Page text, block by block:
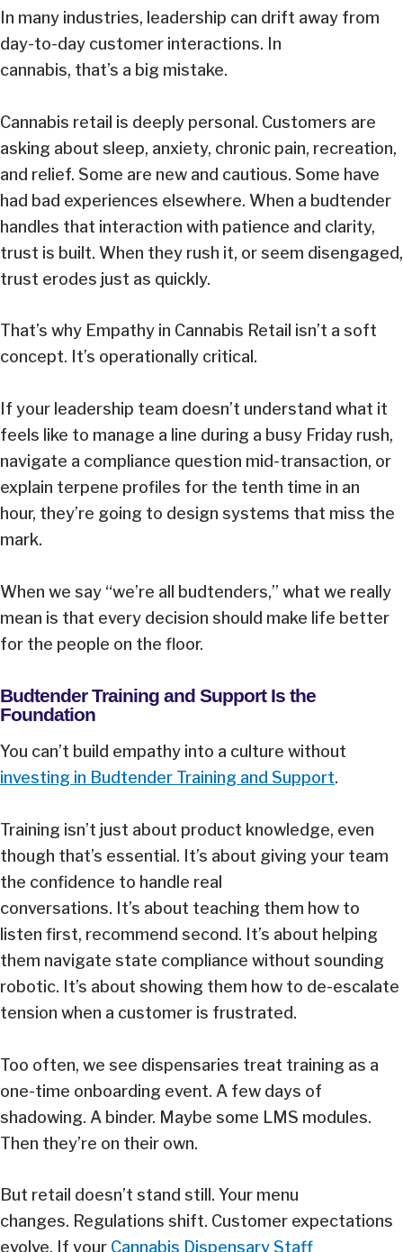
In many industries, leadership can drift away from
day-to-day customer interactions. In
cannabis, that’s a big mistake.
Cannabis retail is deeply personal. Customers are
asking about sleep, anxiety, chronic pain, recreation,
and relief. Some are new and cautious. Some have
had bad experiences elsewhere. When a budtender
handles that interaction with patience and clarity,
trust is built. When they rush it, or seem disengaged,
trust erodes just as quickly.
That’s why Empathy in Cannabis Retail isn’t a soft
concept. It’s operationally critical.
If your leadership team doesn’t understand what it
feels like to manage a line during a busy Friday rush,
navigate a compliance question mid-transaction, or
explain terpene profiles for the tenth time in an
hour, they’re going to design systems that miss the
mark.
When we say “we’re all budtenders,” what we really
mean is that every decision should make life better
for the people on the floor.
Budtender Training and Support Is the
Foundation
You can’t build empathy into a culture without
investing in Budtender Training and Support.
Training isn’t just about product knowledge, even
though that’s essential. It’s about giving your team
the confidence to handle real
conversations. It’s about teaching them how to
listen first, recommend second. It’s about helping
them navigate state compliance without sounding
robotic. It’s about showing them how to de-escalate
tension when a customer is frustrated.
Too often, we see dispensaries treat training as a
one-time onboarding event. A few days of
shadowing. A binder. Maybe some LMS modules.
Then they’re on their own.
But retail doesn’t stand still. Your menu
changes. Regulations shift. Customer expectations
evolve. If your Cannabis Dispensary Staff